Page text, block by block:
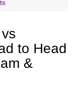
to Head
&